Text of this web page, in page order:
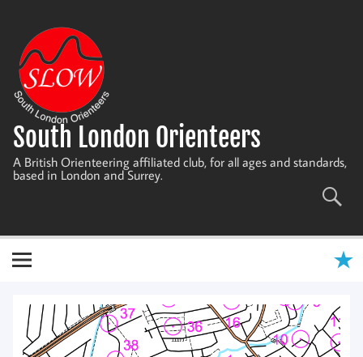
content
South London Orienteers
A British Orienteering affiliated club, for all ages and standards,
based in London and Surrey.